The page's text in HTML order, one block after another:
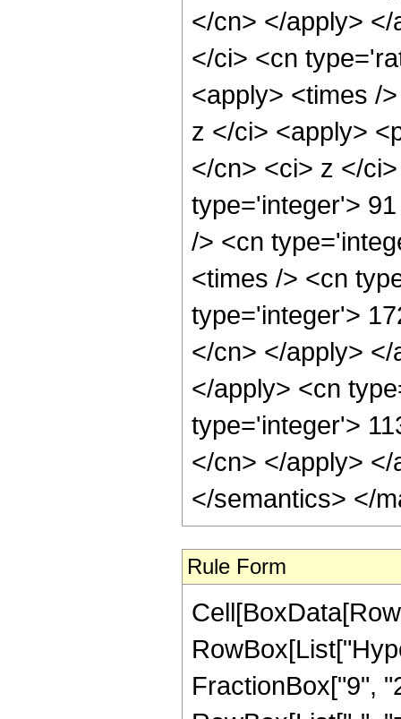
</cn> </apply>
</ci> <cn
<apply> <times /
z </ci> <apply>
</cn> <ci> z </
type='integer'>
/> <cn
<times /> <cn
type='integer'>
</cn> </apply>
</apply> <cn
type='integer'>
</cn> </apply>
</semantics> </
Rule Form
FractionBox["9",